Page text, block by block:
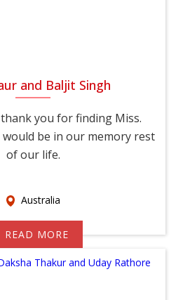
and Baljit Singh
you for finding Miss.
would be in our memory rest
of our life.
Australia
READ MORE